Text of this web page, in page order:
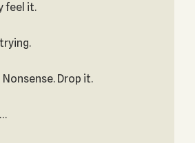
feel it.
trying.
Nonsense. Drop it.